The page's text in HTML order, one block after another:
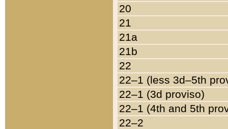
20
21
21a
21b
22
22–1 (less 3d–5th
22–1 (3d proviso)
22–1 (4th and 5th
22–2